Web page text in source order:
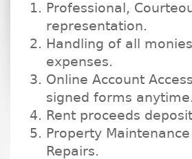
Professional,
representation.
Handling of all
expenses.
Online Account
signed forms anytime.
Rent proceeds
Property
Repairs.